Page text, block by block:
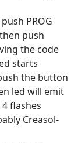
push PROG
push
the code
starts
the button
led will emit
flashes
Creasol-